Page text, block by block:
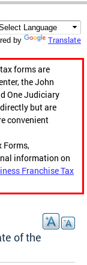
by Translate
forms are
the John
One Judiciary
but are
convenient
Forms,
information on
Franchise Tax
of the